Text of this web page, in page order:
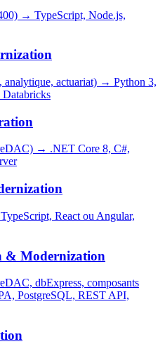
→ TypeScript, Node.js,
actuariat) → Python 3,
Databricks
→ .NET Core 8, C#,
TypeScript, React ou Angular,
& Modernization
dbExpress, composants
PostgreSQL, REST API,